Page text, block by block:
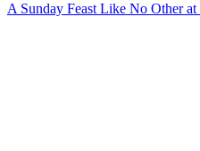
A Sunday Feast Like No Other